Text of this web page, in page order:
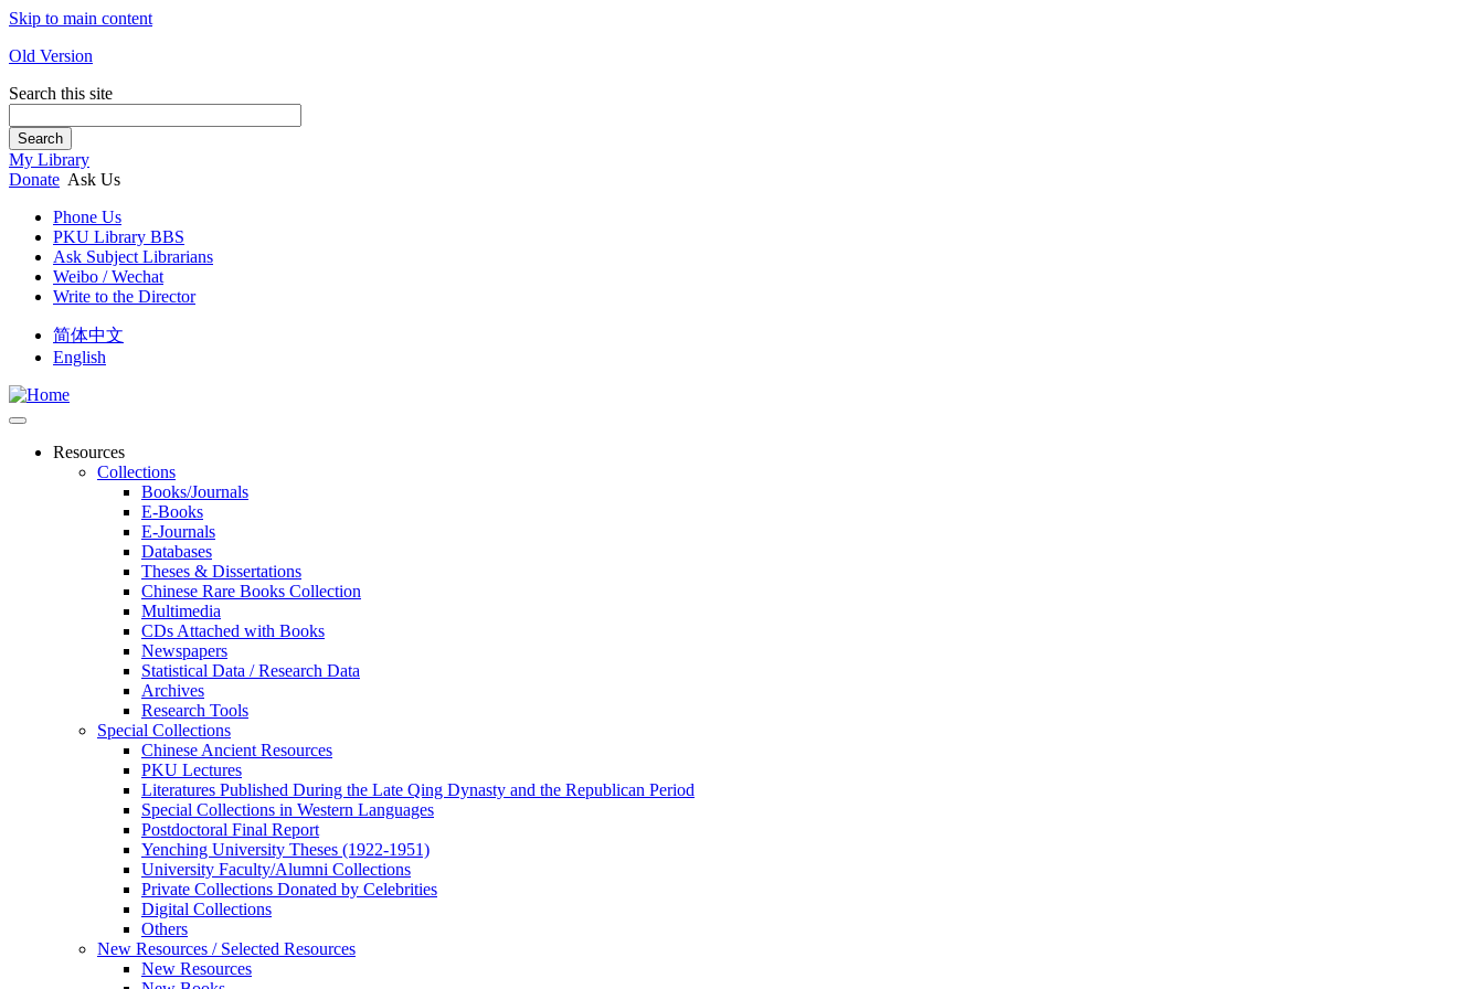
Skip to main content
Old Version
Search this site
Search
My Library
Donate Ask Us
Phone Us
PKU Library BBS
Ask Subject Librarians
Weibo / Wechat
Write to the Director
简体中文
English
Resources
Collections
Books/Journals
E-Books
E‑Journals
Databases
Theses & Dissertations
Chinese Rare Books Collection
Multimedia
CDs Attached with Books
Newspapers
Statistical Data / Research Data
Archives
Research Tools
Special Collections
Chinese Ancient Resources
PKU Lectures
Literatures Published During the Late Qing Dynasty and the Republican Period
Special Collections in Western Languages
Postdoctoral Final Report
Yenching University Theses (1922‑1951)
University Faculty/Alumni Collections
Private Collections Donated by Celebrities
Digital Collections
Others
New Resources / Selected Resources
New Resources